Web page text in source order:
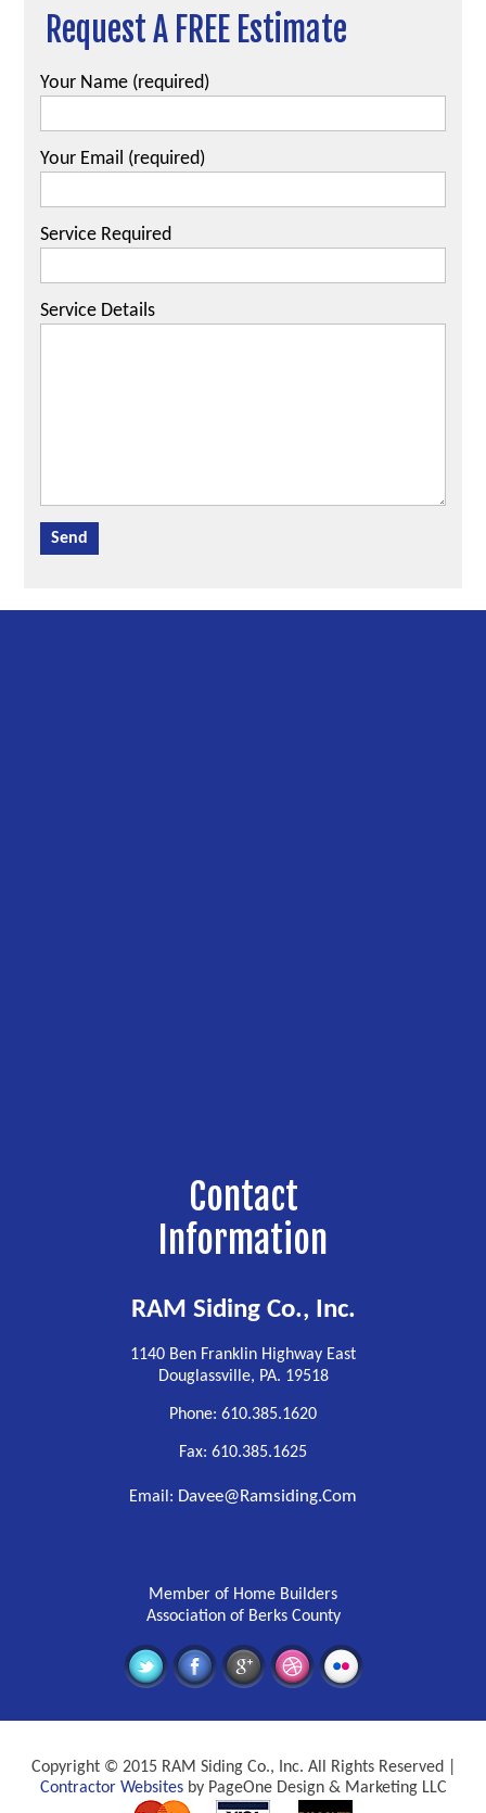
Request A FREE Estimate
Your Name (required)
Your Email (required)
Service Required
Service Details
Contact
Information
RAM Siding Co., Inc.
1140 Ben Franklin Highway East
Douglassville, PA. 19518
Phone: 610.385.1620
Fax: 610.385.1625
Email: Davee@ramsiding.com
Member of Home Builders
Association of Berks County
Copyright © 2015 RAM Siding Co., Inc. All Rights Reserved |
Contractor Websitesby PageOne Design & Marketing LLC